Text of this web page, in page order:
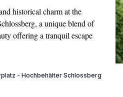
historical charm at the
a unique blend of
offering a tranquil escape
- Hochbehälter Schlossberg